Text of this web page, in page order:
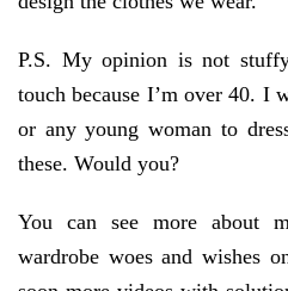
P.S. My opinion is not
touch because I’m over 40. I
or any young woman to
these. Would you?
You can see more about
wardrobe woes and wishes